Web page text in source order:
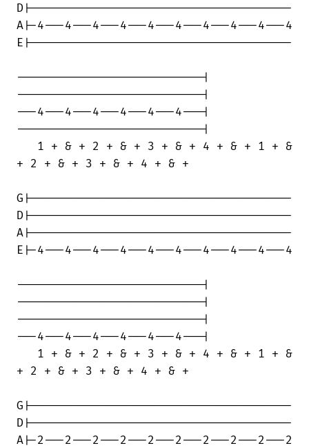
D|--------------------------------------
A|-4---4---4---4---4---4---4---4---4---4
E|--------------------------------------
---------------------------|
---------------------------|
---4---4---4---4---4---4---|
---------------------------|
   1 + & + 2 + & + 3 + & + 4 + & + 1 + &
+ 2 + & + 3 + & + 4 + & +
G|--------------------------------------
D|--------------------------------------
A|--------------------------------------
E|-4---4---4---4---4---4---4---4---4---4
---------------------------|
---------------------------|
---------------------------|
---4---4---4---4---4---4---|
   1 + & + 2 + & + 3 + & + 4 + & + 1 + &
+ 2 + & + 3 + & + 4 + & +
G|--------------------------------------
D|--------------------------------------
A|-2---2---2---2---2---2---2---2---2---2